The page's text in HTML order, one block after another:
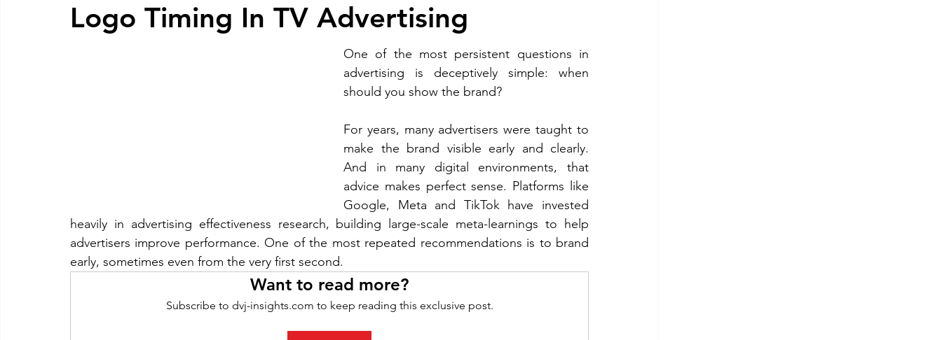
Logo Timing In TV Advertising
One of the most persistent questions in
advertising is deceptively simple: when
should you show the brand?
For years, many advertisers were taught to
make the brand visible early and clearly.
And in many digital environments, that
advice makes perfect sense. Platforms like
Google, Meta and TikTok have invested
heavily in advertising effectiveness research, building large-scale meta-learnings to help
advertisers improve performance. One of the most repeated recommendations is to brand
early, sometimes even from the very first second.
Want to read more?
Subscribe to dvj-insights.com to keep reading this exclusive post.